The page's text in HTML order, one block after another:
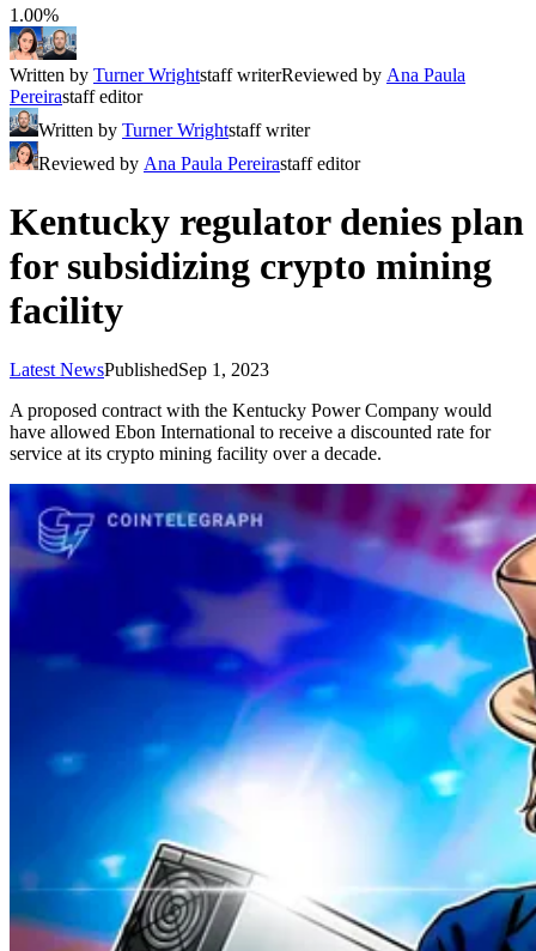
1.00%
Written by Turner Wrightstaff writerReviewed by Ana Paula
Pereirastaff editor
Written by Turner Wrightstaff writer
Reviewed by Ana Paula Pereirastaff editor
Kentucky regulator denies plan
for subsidizing crypto mining
facility
Latest NewsPublishedSep 1, 2023
A proposed contract with the Kentucky Power Company would
have allowed Ebon International to receive a discounted rate for
service at its crypto mining facility over a decade.